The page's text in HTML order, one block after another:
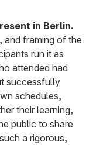
in Berlin.
and framing of the
run it as
attended had
successfully
schedules,
their learning,
public to share
a rigorous,